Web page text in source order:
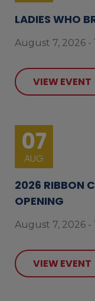
LADIES WHO
August 7, 2026 -
VIEW EVENT
07
AUG
2026 RIBBON
OPENING
August 7, 2026 -
VIEW EVENT